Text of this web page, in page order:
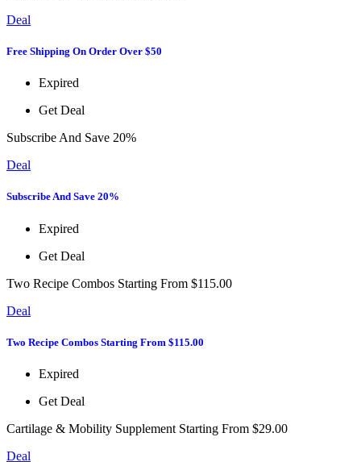
Deal
Free Shipping On Order Over $50
Expired
Get Deal
Subscribe And Save 20%
Deal
Subscribe And Save 20%
Expired
Get Deal
Two Recipe Combos Starting From $115.00
Deal
Two Recipe Combos Starting From $115.00
Expired
Get Deal
Cartilage & Mobility Supplement Starting From $29.00
Deal